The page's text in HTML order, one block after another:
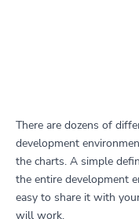
There are dozens of
development
the charts. A simple
the entire development
easy to share it with
will work.